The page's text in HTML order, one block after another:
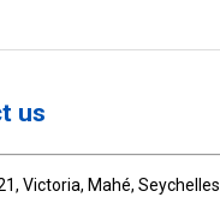
us
Victoria, Mahé, Seychelles